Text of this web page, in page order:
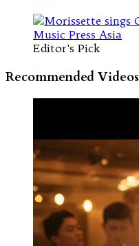
Editor's Pick
Recommended Videos